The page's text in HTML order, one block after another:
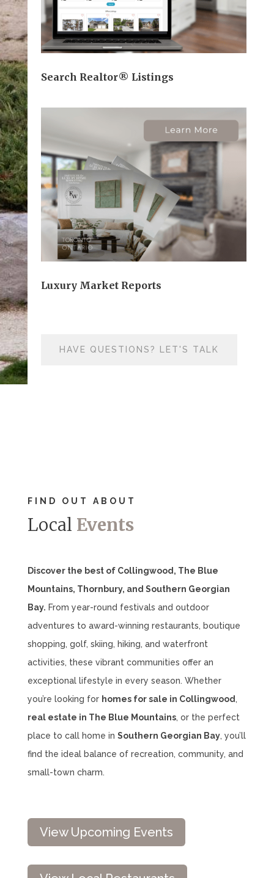
Search Realtor® Listings
Luxury Market Reports
HAVE QUESTIONS? LET'S TALK
FIND OUT ABOUT
Local Events
Discover the best of Collingwood, The Blue
Mountains, Thornbury, and Southern Georgian
Bay. From year-round festivals and outdoor
adventures to award-winning restaurants, boutique
shopping, golf, skiing, hiking, and waterfront
activities, these vibrant communities offer an
exceptional lifestyle in every season. Whether
you’re looking for homes for sale in Collingwood,
real estate in The Blue Mountains, or the perfect
place to call home in Southern Georgian Bay, you’ll
find the ideal balance of recreation, community, and
small-town charm.
View Upcoming Events